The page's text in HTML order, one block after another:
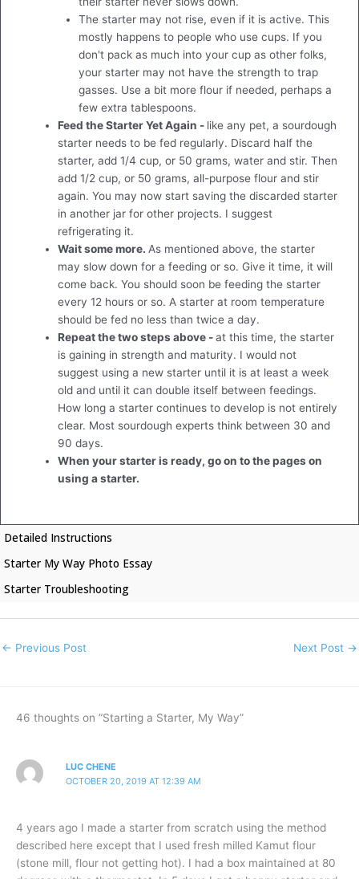
The starter may not rise, even if it is active. This
mostly happens to people who use cups. If you
don't pack as much into your cup as other folks,
your starter may not have the strength to trap
gasses. Use a bit more flour if needed, perhaps a
few extra tablespoons.
Feed the Starter Yet Again - like any pet, a sourdough
starter needs to be fed regularly. Discard half the
starter, add 1/4 cup, or 50 grams, water and stir. Then
add 1/2 cup, or 50 grams, all-purpose flour and stir
again. You may now start saving the discarded starter
in another jar for other projects. I suggest
refrigerating it.
Wait some more.As mentioned above, the starter
may slow down for a feeding or so. Give it time, it will
come back. You should soon be feeding the starter
every 12 hours or so. A starter at room temperature
should be fed no less than twice a day.
Repeat the two steps above -at this time, the starter
is gaining in strength and maturity. I would not
suggest using a new starter until it is at least a week
old and until it can double itself between feedings.
How long a starter continues to develop is not entirely
clear. Most sourdough experts think between 30 and
90 days.
When your starter is ready, go on to the pages on
using a starter.
Detailed Instructions
Starter My Way Photo Essay
Starter Troubleshooting
← Previous Post Next Post →
46 thoughts on “Starting a Starter, My Way”
LUC CHENE
OCTOBER 20, 2019 AT 12:39 AM
4 years ago I made a starter from scratch using the method
described here except that I used fresh milled Kamut flour
(stone mill, flour not getting hot). I had a box maintained at 80